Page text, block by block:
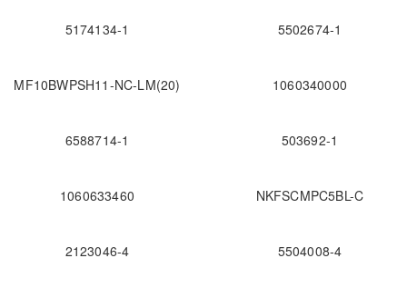
5174134-1 5502674-1
MF10BWPSH11-NC-LM(20) 1060340000
6588714-1 503692-1
1060633460 NKFSCMPC5BL-C
2123046-4 5504008-4